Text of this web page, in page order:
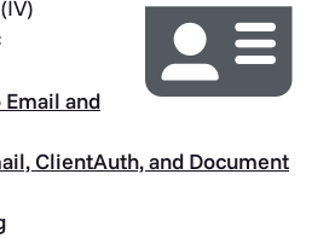
and
ClientAuth, and Document